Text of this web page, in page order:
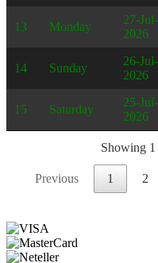
13 Monday
27-Jul-
2026
14 Sunday
26-Jul-
2026
15 Saturday
25-Jul-
2026
Showing 1
Previous 1 2